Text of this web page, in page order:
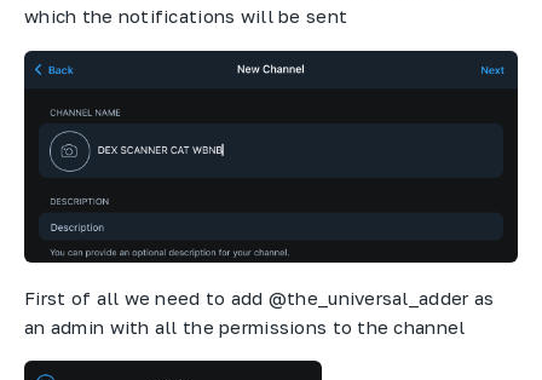
which the notifications will be sent
First of all we need to add @the_universal_adder as
an admin with all the permissions to the channel